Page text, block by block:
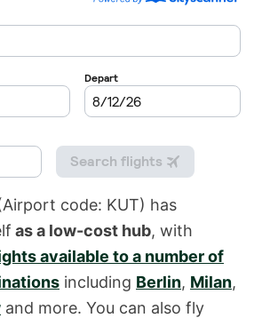
code: KUT) has
as a low-cost hub, with
available to a number of
including Berlin, Milan,
and more. You can also fly